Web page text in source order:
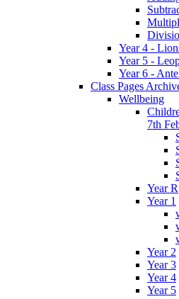
Year 4 -
Year 5 -
Year 6 -
Class Pages
Wellbeing
7th
Year R
Year 1
Year 2
Year 3
Year 4
Year 5